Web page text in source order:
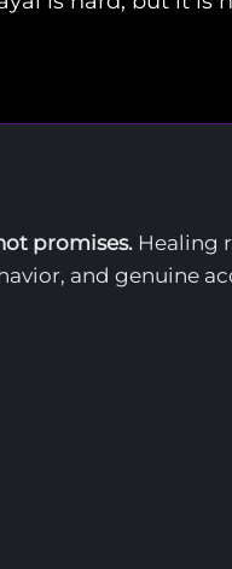
promises. Healing
and genuine